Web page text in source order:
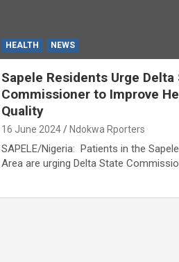
HEALTH NEWS
Sapele Residents Urge
Commissioner to Improve
Quality
16 June 2024 Ndokwa Rporters
SAPELE/Nigeria: Patients in the
Area are urging Delta State